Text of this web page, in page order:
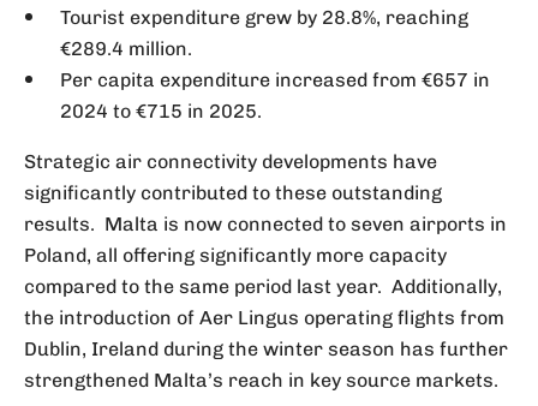
Tourist expenditure grew by 28.8%, reaching
€289.4 million.
Per capita expenditure increased from €657 in
2024 to €715 in 2025.
Strategic air connectivity developments have
significantly contributed to these outstanding
results. Malta is now connected to seven airports in
Poland, all offering significantly more capacity
compared to the same period last year. Additionally,
the introduction of Aer Lingus operating flights from
Dublin, Ireland during the winter season has further
strengthened Malta’s reach in key source markets.